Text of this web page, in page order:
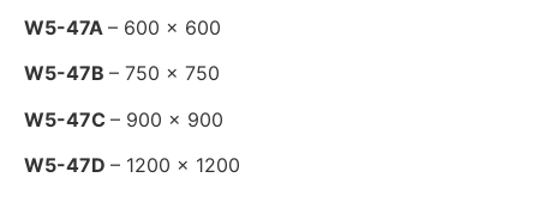
W5-47A – 600 x 600
W5-47B – 750 x 750
W5-47C – 900 x 900
W5-47D – 1200 x 1200